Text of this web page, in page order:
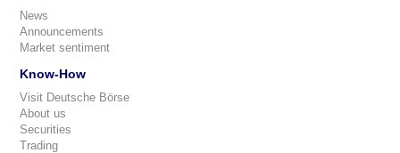
News
Announcements
Market sentiment
Know-How
Visit Deutsche Börse
About us
Securities
Trading